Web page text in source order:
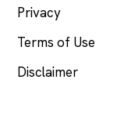
Privacy
Terms of Use
Disclaimer